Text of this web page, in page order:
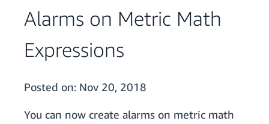
Alarms on Metric Math
Expressions
Posted on: Nov 20, 2018
You can now create alarms on metric math